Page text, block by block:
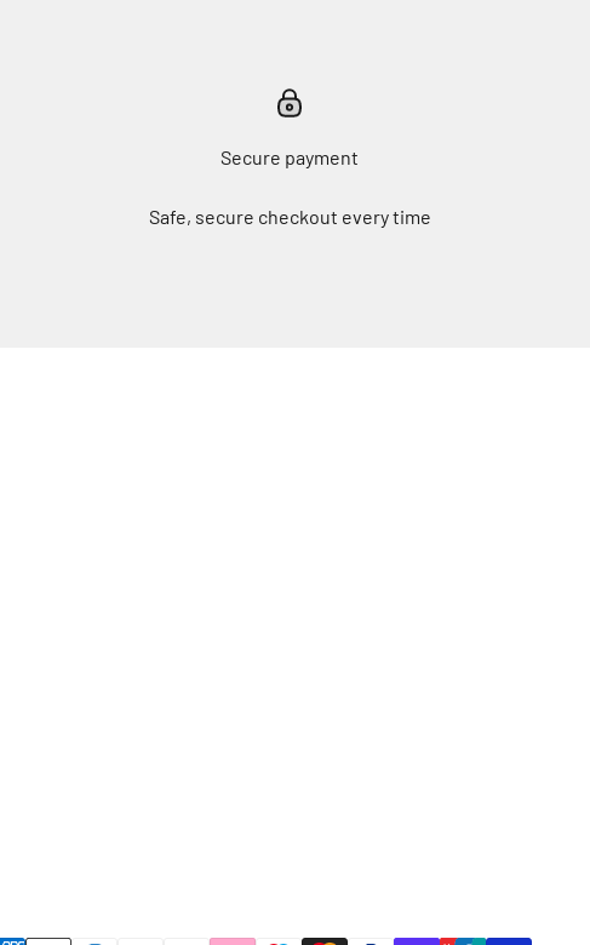
Secure payment
Safe, secure checkout every time